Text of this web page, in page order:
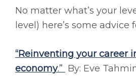
No matter what’s your
level) here’s some advice
“Reinventing your career
economy.” By: Eve